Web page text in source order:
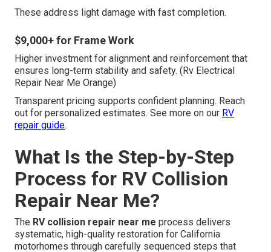
These address light damage with fast completion.
$9,000+ for Frame Work
Higher investment for alignment and reinforcement that
ensures long-term stability and safety. (Rv Electrical
Repair Near Me Orange)
Transparent pricing supports confident planning. Reach
out for personalized estimates. See more on our RV
repair guide.
What Is the Step-by-Step
Process for RV Collision
Repair Near Me?
The RV collision repair near me process delivers
systematic, high-quality restoration for California
motorhomes through carefully sequenced steps that